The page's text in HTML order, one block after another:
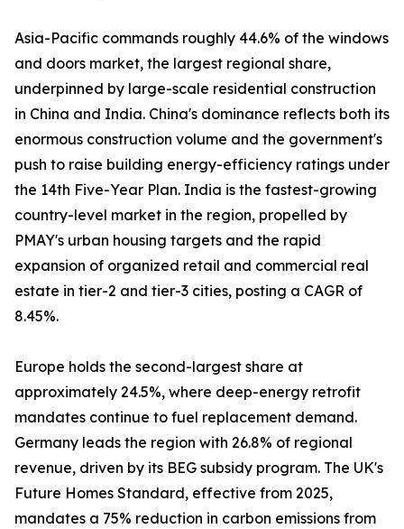
Asia-Pacific commands roughly 44.6% of the windows
and doors market, the largest regional share,
underpinned by large-scale residential construction
in China and India. China's dominance reflects both its
enormous construction volume and the government's
push to raise building energy-efficiency ratings under
the 14th Five-Year Plan. India is the fastest-growing
country-level market in the region, propelled by
PMAY's urban housing targets and the rapid
expansion of organized retail and commercial real
estate in tier-2 and tier-3 cities, posting a CAGR of
8.45%.
Europe holds the second-largest share at
approximately 24.5%, where deep-energy retrofit
mandates continue to fuel replacement demand.
Germany leads the region with 26.8% of regional
revenue, driven by its BEG subsidy program. The UK's
Future Homes Standard, effective from 2025,
mandates a 75% reduction in carbon emissions from